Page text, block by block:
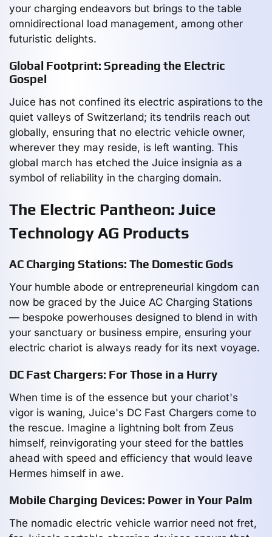
your charging endeavors but brings to the table
omnidirectional load management, among other
futuristic delights.
Global Footprint: Spreading the Electric
Gospel
Juice has not confined its electric aspirations to the
quiet valleys of Switzerland; its tendrils reach out
globally, ensuring that no electric vehicle owner,
wherever they may reside, is left wanting. This
global march has etched the Juice insignia as a
symbol of reliability in the charging domain.
The Electric Pantheon: Juice
Technology AG Products
AC Charging Stations: The Domestic Gods
Your humble abode or entrepreneurial kingdom can
now be graced by the Juice AC Charging Stations
— bespoke powerhouses designed to blend in with
your sanctuary or business empire, ensuring your
electric chariot is always ready for its next voyage.
DC Fast Chargers: For Those in a Hurry
When time is of the essence but your chariot's
vigor is waning, Juice's DC Fast Chargers come to
the rescue. Imagine a lightning bolt from Zeus
himself, reinvigorating your steed for the battles
ahead with speed and efficiency that would leave
Hermes himself in awe.
Mobile Charging Devices: Power in Your Palm
The nomadic electric vehicle warrior need not fret,